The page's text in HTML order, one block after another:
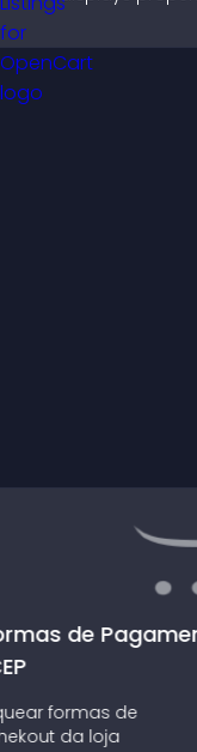
customization,
visitors explore
de
formas de
da loja